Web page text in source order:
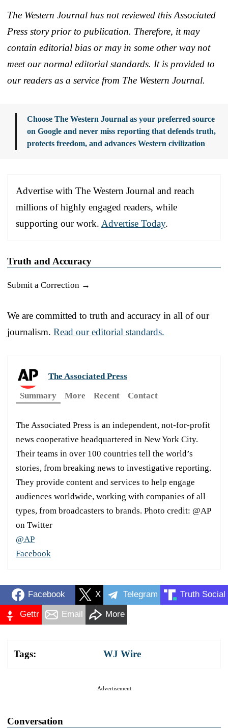
The Western Journal has not reviewed this Associated
Press story prior to publication. Therefore, it may
contain editorial bias or may in some other way not
meet our normal editorial standards. It is provided to
our readers as a service from The Western Journal.
Choose The Western Journal as your preferred source
on Google and never miss reporting that defends truth,
protects freedom, and advances Western civilization
Advertise with The Western Journal and reach
millions of highly engaged readers, while
supporting our work. Advertise Today.
Truth and Accuracy
Submit a Correction →
We are committed to truth and accuracy in all of our
journalism. Read our editorial standards.
The Associated Press
Summary
More Recent Contact
The Associated Press is an independent, not-for-profit
news cooperative headquartered in New York City.
Their teams in over 100 countries tell the world’s
stories, from breaking news to investigative reporting.
They provide content and services to help engage
audiences worldwide, working with companies of all
types, from broadcasters to brands. Photo credit: @AP
on Twitter
@AP
Facebook
Facebook X Telegram Truth Social
Gettr Email More
Tags: WJ Wire
Advertisement
Conversation